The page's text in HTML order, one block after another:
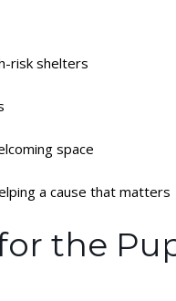
risk shelters
space
a cause that matters
the